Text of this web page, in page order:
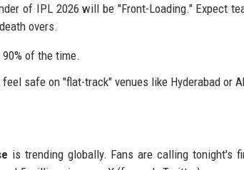
of IPL 2026 will be "Front-Loading." Expect
overs.
of the time.
safe on "flat-track" venues like Hyderabad or
is trending globally. Fans are calling tonight's